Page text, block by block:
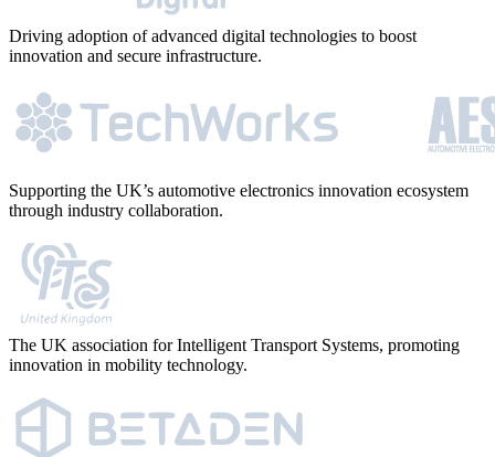
Driving adoption of advanced digital technologies to boost
innovation and secure infrastructure.
Supporting the UK’s automotive electronics innovation ecosystem
through industry collaboration.
The UK association for Intelligent Transport Systems, promoting
innovation in mobility technology.